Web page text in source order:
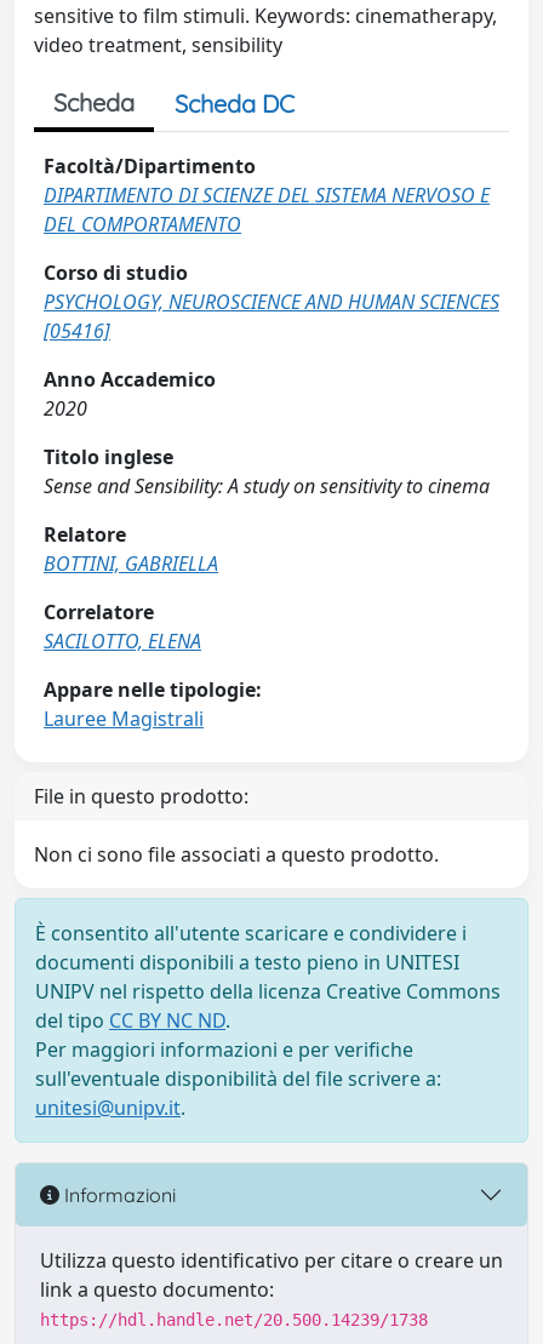
sensitive to film stimuli. Keywords: cinematherapy,
video treatment, sensibility
Scheda Scheda DC
Facoltà/Dipartimento
DIPARTIMENTO DI SCIENZE DEL SISTEMA NERVOSO E
DEL COMPORTAMENTO
Corso di studio
PSYCHOLOGY, NEUROSCIENCE AND HUMAN SCIENCES
[05416]
Anno Accademico
2020
Titolo inglese
Sense and Sensibility: A study on sensitivity to cinema
Relatore
BOTTINI, GABRIELLA
Correlatore
SACILOTTO, ELENA
Appare nelle tipologie:
Lauree Magistrali
File in questo prodotto:
Non ci sono file associati a questo prodotto.
È consentito all'utente scaricare e condividere i
documenti disponibili a testo pieno in UNITESI
UNIPV nel rispetto della licenza Creative Commons
del tipo CC BY NC ND.
Per maggiori informazioni e per verifiche
sull'eventuale disponibilità del file scrivere a:
unitesi@unipv.it.
Informazioni
Utilizza questo identificativo per citare o creare un
link a questo documento:
https://hdl.handle.net/20.500.14239/1738